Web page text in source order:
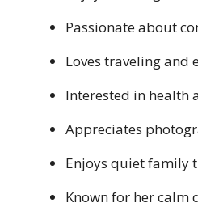
Passionate about
Loves traveling and
Interested in health
Appreciates
Enjoys quiet family
Known for her calm